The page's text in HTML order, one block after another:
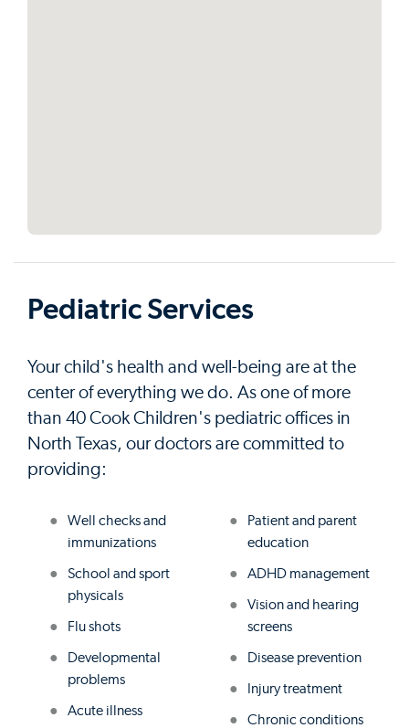
Pediatric Services
Your child's health and well-being are at the
center of everything we do. As one of more
than 40 Cook Children's pediatric offices in
North Texas, our doctors are committed to
providing:
Well checks and
immunizations
School and sport
physicals
Flu shots
Developmental
problems
Acute illness
Patient and parent
education
ADHD management
Vision and hearing
screens
Disease prevention
Injury treatment
Chronic conditions